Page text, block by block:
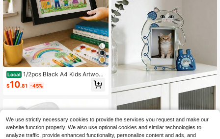
Local 1/2pcs Black A4 Kids Artwork
Frame Wood Paint Frames Changea
ble With Acrylic Front Opening Hold
$10.81 -45%
1 Pc Acrylic Four Season Photo Alb
um, Fashionable Real-Time Photo
$3.14 -13%
We use strictly necessary cookies to provide the services you request and make our
website function properly. We also use optional cookies and similar technologies to
analyze traffic, provide enhanced functionality, personalize content and ads, and